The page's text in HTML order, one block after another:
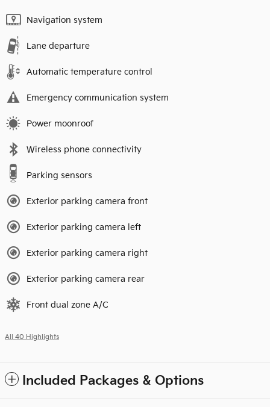
Navigation system
Lane departure
Automatic temperature control
Emergency communication system
Power moonroof
Wireless phone connectivity
Parking sensors
Exterior parking camera front
Exterior parking camera left
Exterior parking camera right
Exterior parking camera rear
Front dual zone A/C
All 40 Highlights
Included Packages & Options